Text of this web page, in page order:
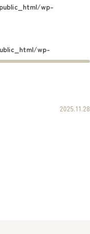
wp-
wp-
2025.11.28